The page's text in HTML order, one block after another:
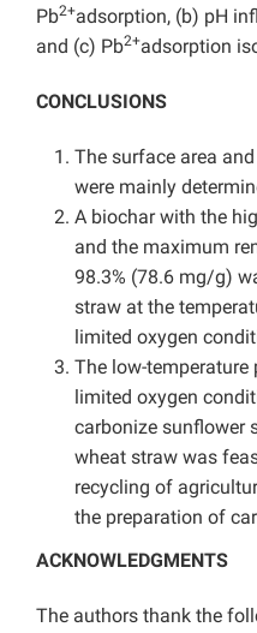
Pb2+adsorption, (b) pH
and (c) Pb2+adsorption
CONCLUSIONS
The surface area
were mainly
A biochar with the
and the maximum
98.3% (78.6 mg/g)
straw at the
limited oxygen
The low-temperature
limited oxygen
carbonize sunflower
wheat straw was
recycling of
the preparation of
ACKNOWLEDGMENTS
The authors thank the